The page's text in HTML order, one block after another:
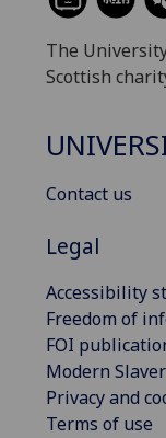
The
Scottish
Contact us
Legal
Accessibility
Freedom of
FOI
Modern
Privacy and
Terms of use